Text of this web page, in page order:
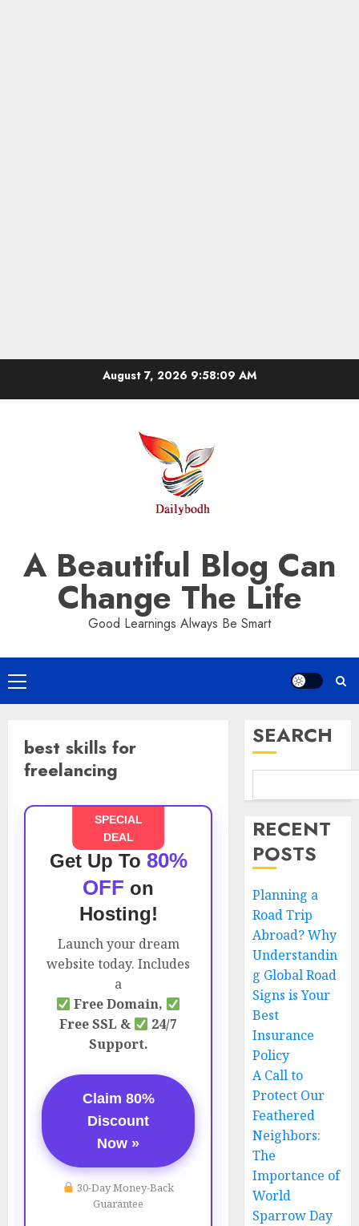
August 7, 20269:58:10 AM
A Beautiful Blog Can
Change The Life
Good Learnings Always Be Smart
Primary
Menu
best skills for
freelancing
SPECIAL
DEAL
Get Up To 80%
OFF on
Hosting!
Launch your dream
website today. Includes
a
Free Domain,
Free SSL &
24/7
Support.
Claim 80%
Discount
Now »
30-Day Money-Back
Guarantee
SEARCH
RECENT
POSTS
Planning a
Road Trip
Abroad? Why
Understandin
g Global Road
Signs is Your
Best
Insurance
Policy
A Call to
Protect Our
Feathered
Neighbors:
The
Importance of
World
Sparrow Day